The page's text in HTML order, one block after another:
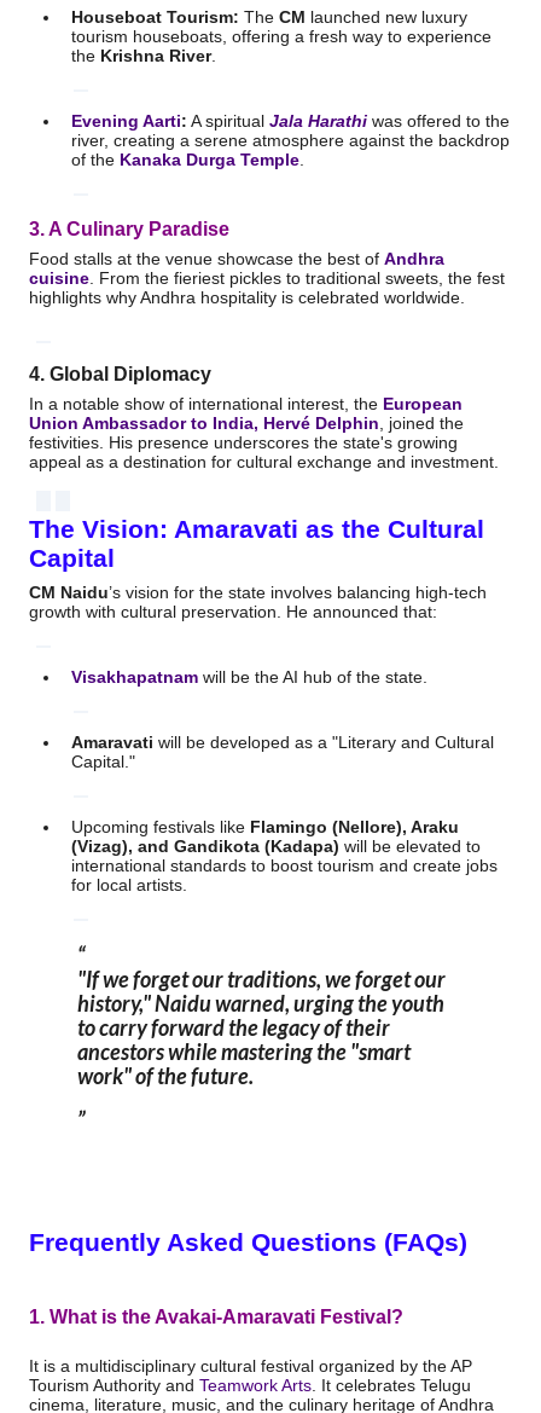
Houseboat Tourism: The CM launched new luxury
tourism houseboats, offering a fresh way to experience
the Krishna River.
Evening Aarti: A spiritual Jala Harathi was offered to the
river, creating a serene atmosphere against the backdrop
of the Kanaka Durga Temple
3. A Culinary Paradise
Food stalls at the venue showcase the best of Andhra
cuisine From the fieriest pickles to traditional sweets, the fest
highlights why Andhra hospitality is celebrated worldwide.
4. Global Diplomacy
In a notable show of international interest, the European
Union Ambassador to India, Hervé Delphin , joined the
festivities. His presence underscores the state's growing
appeal as a destination for cultural exchange and investment.
The Vision: Amaravati as the Cultural
Capital
CM Naidu’s vision for the state involves balancing high-tech
growth with cultural preservation.
He announced that:
Visakhapatnam will be the AI hub of the state.
Amaravati will be developed as a "Literary and Cultural
Capital."
Upcoming festivals like Flamingo (Nellore), Araku
(Vizag), and Gandikota (Kadapa) will be elevated to
international standards to boost tourism and create jobs
for local artists.
"If we forget our traditions, we forget our
history,"Naiduwarned, urging the youth
to carry forward the legacy of their
ancestors while mastering the "smart
work" of the future.
Frequently Asked Questions (FAQs)
1. What is the Avakai-Amaravati Festival?
It is a multidisciplinary cultural festival organized by the AP
Tourism Authority and Teamwork Arts It celebrates Telugu
cinema, literature, music, and the culinary heritage of Andhra